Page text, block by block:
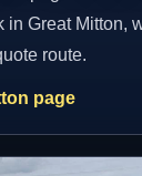
in Great Mitton,
route.
page